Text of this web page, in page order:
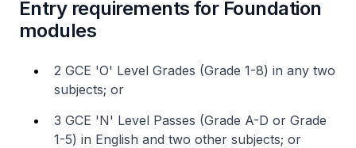
Entry requirements for Foundation
modules
2 GCE 'O' Level Grades (Grade 1-8) in any two
subjects; or
3 GCE 'N' Level Passes (Grade A-D or Grade
1-5) in English and two other subjects; or